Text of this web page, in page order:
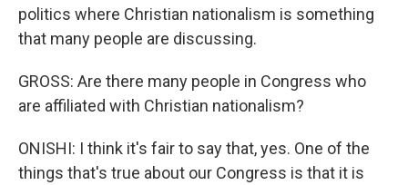
politics where Christian nationalism is something
that many people are discussing.
GROSS: Are there many people in Congress who
are affiliated with Christian nationalism?
ONISHI: I think it's fair to say that, yes. One of the
things that's true about our Congress is that it is